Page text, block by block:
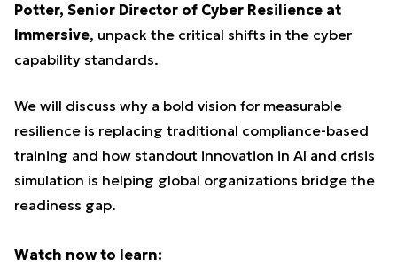
Potter, Senior Director of Cyber Resilience at
Immersive, unpack the critical shifts in the cyber
capability standards.
We will discuss why a bold vision for measurable
resilience is replacing traditional compliance-based
training and how standout innovation in AI and crisis
simulation is helping global organizations bridge the
readiness gap.
Watch now to learn: